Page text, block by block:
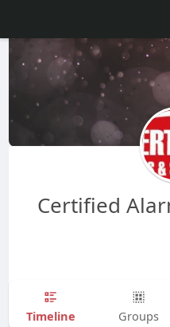
Certified
Timeline Groups